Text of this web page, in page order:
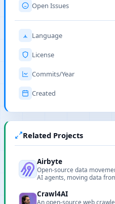
Open Issues
Language
License
Commits/Year
Created
Related Projects
Airbyte
Open-source data
AI agents, moving data
Crawl4AI
An open-source web